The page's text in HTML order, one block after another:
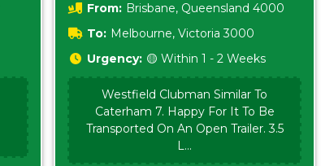
From: Brisbane, Queensland 4000
To: Melbourne, Victoria 3000
Urgency: 🟡 Within 1 - 2 Weeks
Westfield Clubman Similar To
Caterham 7. Happy For It To Be
Transported On An Open Trailer. 3.5
L...